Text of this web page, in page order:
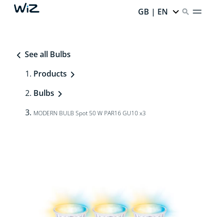
GB | EN
See all Bulbs
Products
Bulbs
MODERN BULB Spot 50 W PAR16 GU10 x3